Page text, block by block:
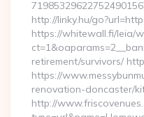
http://linky.hu/
https://whitewall.fi/leia/
retirement/survivors/
https://
renovation-doncaster/
http://